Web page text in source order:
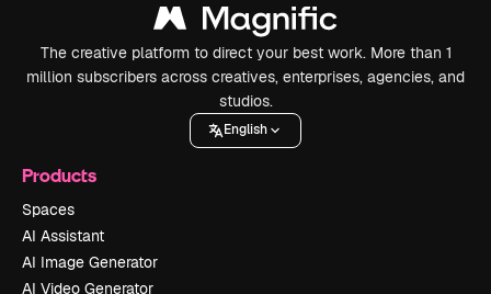
The creative platform to direct your best work. More than 1
million subscribers across creatives, enterprises, agencies, and
studios.
English
Products
Spaces
AI Assistant
AI Image Generator
AI Video Generator